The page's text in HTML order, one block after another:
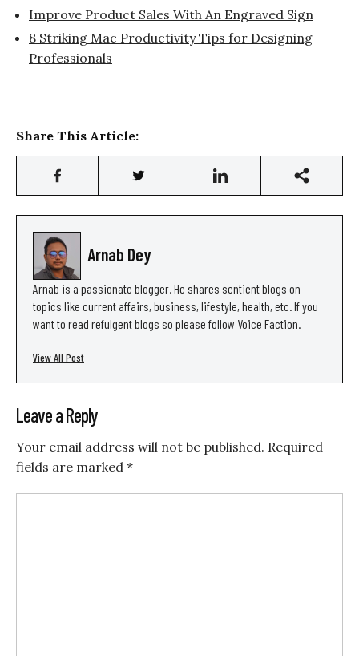
Improve Product Sales With An Engraved Sign
8 Striking Mac Productivity Tips for Designing
Professionals
Share This Article:
Arnab Dey
Arnab is a passionate blogger. He shares sentient blogs on
topics like current affairs, business, lifestyle, health, etc. If you
want to read refulgent blogs so please follow Voice Faction.
View All Post
Leave a Reply
Your email address will not be published. Required
fields are marked *